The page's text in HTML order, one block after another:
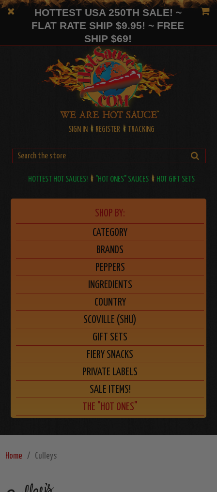
HOTTEST USA 250TH SALE! ~
FLAT RATE SHIP $9.95! ~ FREE
SHIP $69!
SIGN IN REGISTER TRACKING
HOTTEST HOT SAUCES! "HOT ONES" SAUCES HOT GIFT SETS
SHOP BY:
CATEGORY
BRANDS
PEPPERS
INGREDIENTS
COUNTRY
SCOVILLE (SHU)
GIFT SETS
FIERY SNACKS
PRIVATE LABELS
SALE ITEMS!
THE "HOT ONES"
Home Culleys